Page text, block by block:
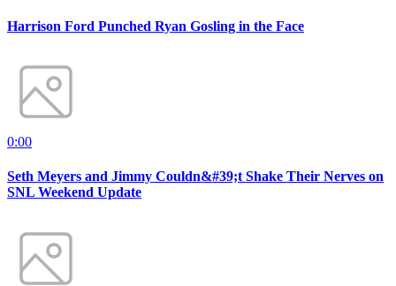
Harrison Ford Punched Ryan Gosling in the Face
0:00
Seth Meyers and Jimmy Couldn&#39;t Shake Their Nerves on
SNL Weekend Update